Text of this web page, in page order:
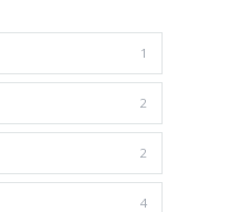
1
2
2
4